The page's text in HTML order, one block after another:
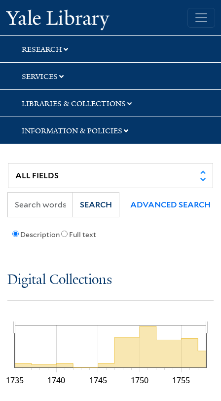
Skip
to
search
Skip
to
main
content
Yale University Library
RESEARCH
SERVICES
LIBRARIES & COLLECTIONS
INFORMATION & POLICIES
Description Full text
SEARCH ADVANCED SEARCH
Digital Collections
1735 1740 1745 1750 1755